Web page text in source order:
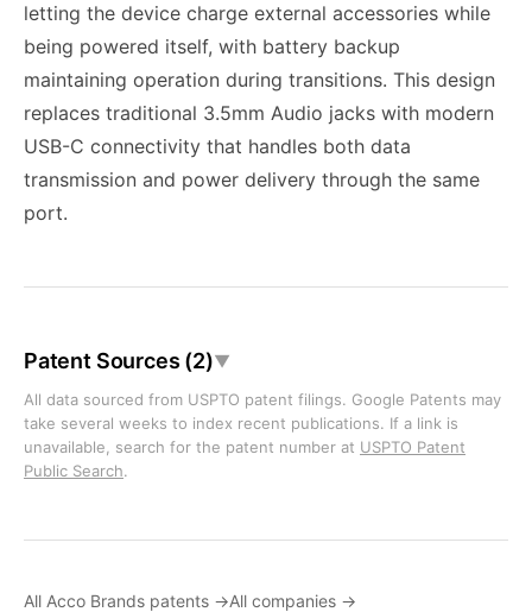
letting the device charge external accessories while
being powered itself, with battery backup
maintaining operation during transitions. This design
replaces traditional 3.5mm Audio jacks with modern
USB-C connectivity that handles both data
transmission and power delivery through the same
port.
Patent Sources (2)▼
All data sourced from USPTO patent filings. Google Patents may
take several weeks to index recent publications. If a link is
unavailable, search for the patent number at USPTO Patent
Public Search.
All Acco Brands patents →All companies →